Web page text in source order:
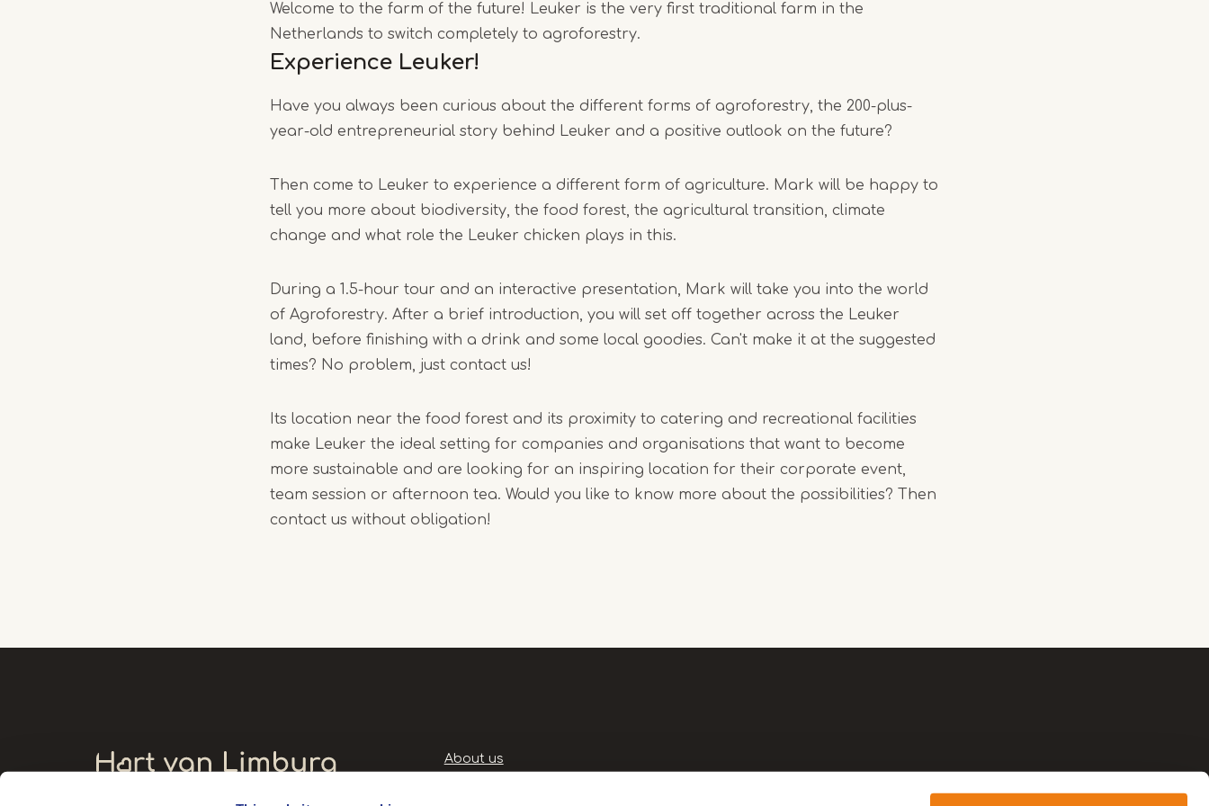
6
Welcome to the farm of the future! Leuker is the very first traditional farm in the
Netherlands to switch completely to agroforestry.
Experience Leuker!
Have you always been curious about the different forms of agroforestry, the 200-plus-
year-old entrepreneurial story behind Leuker and a positive outlook on the future?
Then come to Leuker to experience a different form of agriculture. Mark will be happy to
tell you more about biodiversity, the food forest, the agricultural transition, climate
change and what role the Leuker chicken plays in this.
During a 1.5-hour tour and an interactive presentation, Mark will take you into the world
of Agroforestry. After a brief introduction, you will set off together across the Leuker
land, before finishing with a drink and some local goodies. Can't make it at the suggested
times? No problem, just contact us!
Its location near the food forest and its proximity to catering and recreational facilities
make Leuker the ideal setting for companies and organisations that want to become
more sustainable and are looking for an inspiring location for their corporate event,
team session or afternoon tea. Would you like to know more about the possibilities? Then
contact us without obligation!
Handige
About us